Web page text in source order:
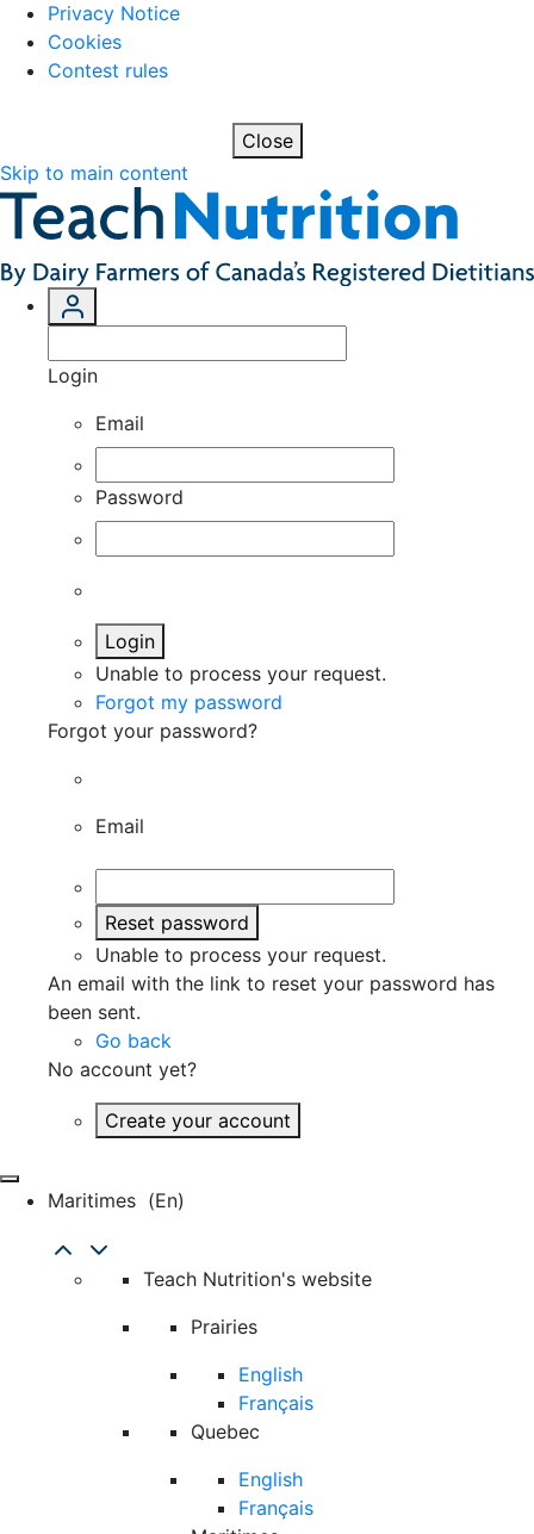
Privacy Notice
Cookies
Contest rules
Close
Skip to main content
Login
Email
Password
Login
Unable to process your request.
Forgot my password
Forgot your password?
Email
Reset password
Unable to process your request.
An email with the link to reset your password has
been sent.
Go back
No account yet?
Create your account
Maritimes (en)
Teach Nutrition's website
Prairies
English
Français
Quebec
English
Français